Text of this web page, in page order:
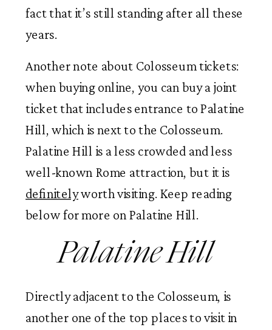
fact that it’s still standing after all these
years.
Another note about Colosseum tickets:
when buying online, you can buy a joint
ticket that includes entrance to Palatine
Hill, which is next to the Colosseum.
Palatine Hill is a less crowded and less
well-known Rome attraction, but it is
definitelyworth visiting. Keep reading
below for more on Palatine Hill.
Palatine Hill
Directly adjacent to the Colosseum, is
another one of the top places to visit in